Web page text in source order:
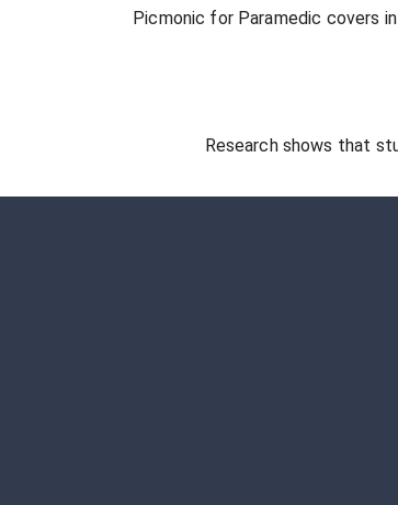
Picmonic for Paramedic covers
Research shows that